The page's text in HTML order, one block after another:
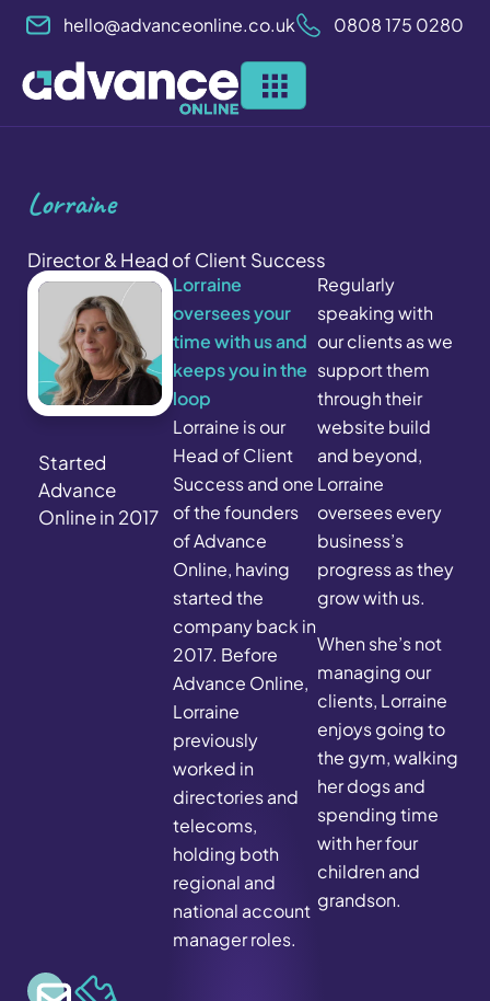
Skip
content
hello@advanceonline.co.uk 0808 175 0280
Lorraine
Director & Head of Client Success
Started
Advance
Online in 2017
Lorraine
oversees your
time with us and
keeps you in the
loop
Lorraine is our
Head of Client
Success and one
of the founders
of Advance
Online, having
started the
company back in
2017. Before
Advance Online,
Lorraine
previously
worked in
directories and
telecoms,
holding both
regional and
national account
manager roles.
Regularly
speaking with
our clients as we
support them
through their
website build
and beyond,
Lorraine
oversees every
business’s
progress as they
grow with us.
When she’s not
managing our
clients, Lorraine
enjoys going to
the gym, walking
her dogs and
spending time
with her four
children and
grandson.